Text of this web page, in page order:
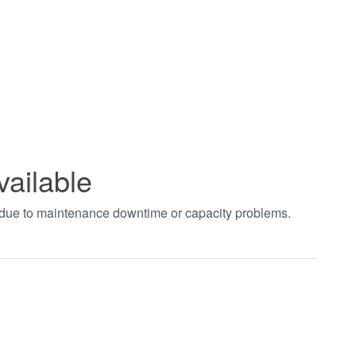
to maintenance downtime or capacity problems.